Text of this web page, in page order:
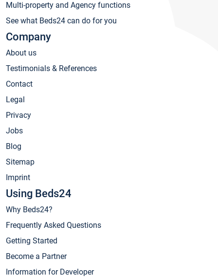
Multi-property and Agency functions
See what Beds24 can do for you
Company
About us
Testimonials & References
Contact
Legal
Privacy
Jobs
Blog
Sitemap
Imprint
Using Beds24
Why Beds24?
Frequently Asked Questions
Getting Started
Become a Partner
Information for Developer